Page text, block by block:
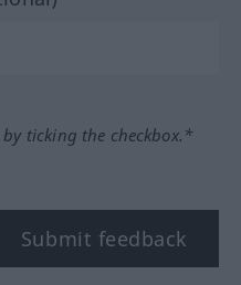
ticking the checkbox.*
Submit feedback